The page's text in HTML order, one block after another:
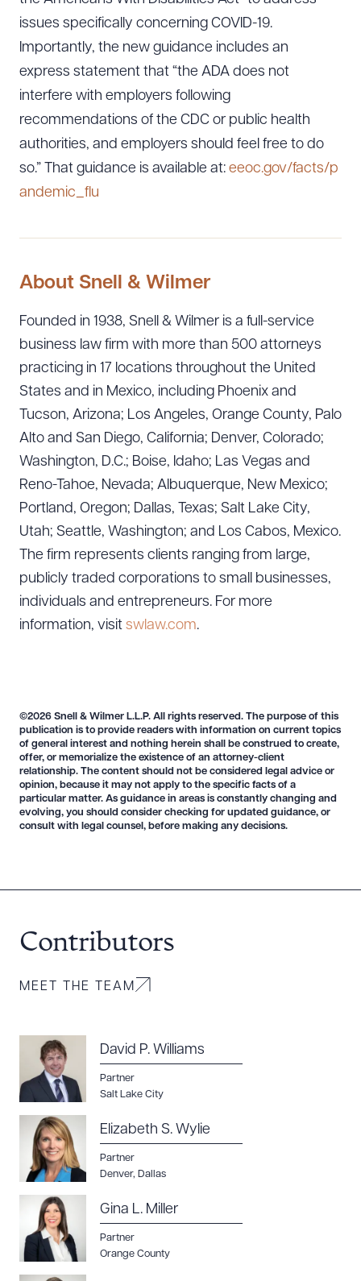
issues specifically concerning COVID-19.
Importantly, the new guidance includes an
express statement that “the ADA does not
interfere with employers following
recommendations of the CDC or public health
authorities, and employers should feel free to do
so.” That guidance is available at: eeoc.gov/facts/p
andemic_flu
About Snell & Wilmer
Founded in 1938, Snell & Wilmer is a full-service
business law firm with more than 500 attorneys
practicing in 17 locations throughout the United
States and in Mexico, including Phoenix and
Tucson, Arizona; Los Angeles, Orange County, Palo
Alto and San Diego, California; Denver, Colorado;
Washington, D.C.; Boise, Idaho; Las Vegas and
Reno-Tahoe, Nevada; Albuquerque, New Mexico;
Portland, Oregon; Dallas, Texas; Salt Lake City,
Utah; Seattle, Washington; and Los Cabos, Mexico.
The firm represents clients ranging from large,
publicly traded corporations to small businesses,
individuals and entrepreneurs. For more
information, visit swlaw.com.
©2026 Snell & Wilmer L.L.P. All rights reserved. The purpose of this
publication is to provide readers with information on current topics
of general interest and nothing herein shall be construed to create,
offer, or memorialize the existence of an attorney-client
relationship. The content should not be considered legal advice or
opinion, because it may not apply to the specific facts of a
particular matter. As guidance in areas is constantly changing and
evolving, you should consider checking for updated guidance, or
consult with legal counsel, before making any decisions.
Contributors
MEET THE TEAM
David P. Williams
Partner
Salt Lake City
Elizabeth S. Wylie
Partner
Denver, Dallas
Gina L. Miller
Partner
Orange County
Download Queue Drag to order
CLEAR ALL
DOWNLOAD DOC DOWNLOAD PDF